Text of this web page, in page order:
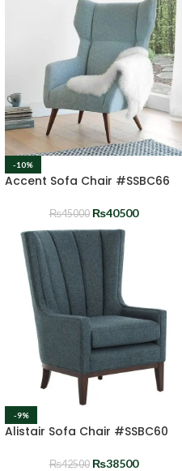
-10%
Accent Sofa Chair #SSBC66
₨45000 ₨40500
-9%
Alistair Sofa Chair #SSBC60
₨42500 ₨38500